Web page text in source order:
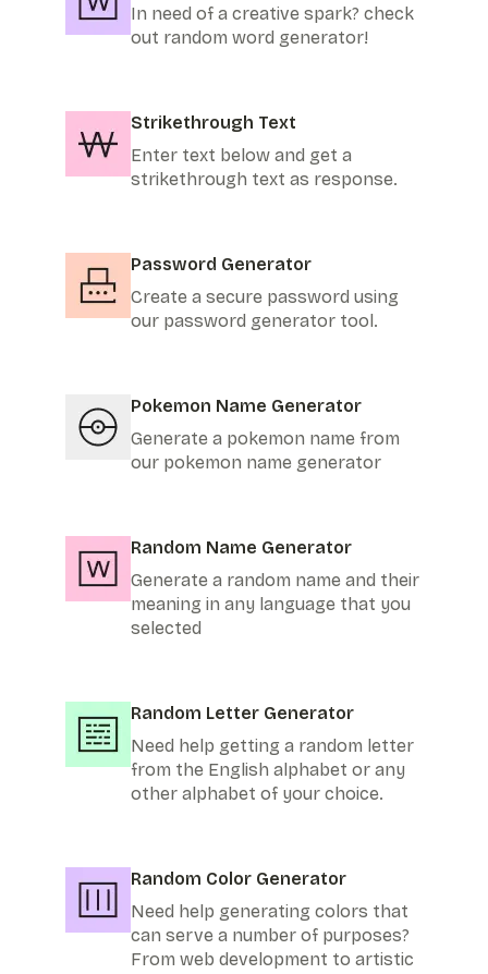
In need of a creative spark? check
out random word generator!
Strikethrough Text
Enter text below and get a
strikethrough text as response.
Password Generator
Create a secure password using
our password generator tool.
Pokemon Name Generator
Generate a pokemon name from
our pokemon name generator
Random Name Generator
Generate a random name and their
meaning in any language that you
selected
Random Letter Generator
Need help getting a random letter
from the English alphabet or any
other alphabet of your choice.
Random Color Generator
Need help generating colors that
can serve a number of purposes?
From web development to artistic